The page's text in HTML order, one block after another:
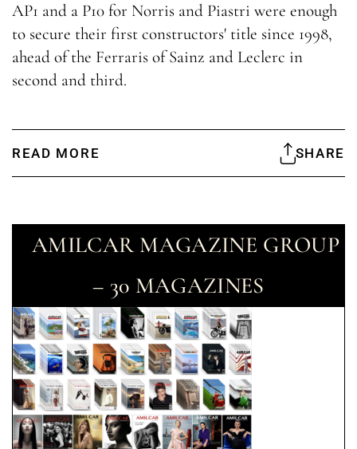
AP1 and a P10 for Norris and Piastri were enough
to secure their first constructors' title since 1998,
ahead of the Ferraris of Sainz and Leclerc in
second and third.
READ MORE SHARE
AMILCAR MAGAZINE GROUP
– 30 MAGAZINES